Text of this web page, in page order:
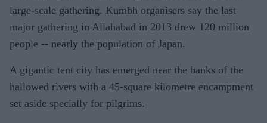
large-scale gathering. Kumbh organisers say the last
major gathering in Allahabad in 2013 drew 120 million
people -- nearly the population of Japan.
A gigantic tent city has emerged near the banks of the
hallowed rivers with a 45-square kilometre encampment
set aside specially for pilgrims.